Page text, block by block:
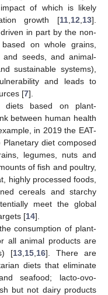
of which is likely
growth [11 12 13].
in part by the non-
on whole grains,
seeds, and animal-
sustainable systems),
and leads to
[7].
diets based on plant-
between human health
in 2019 the EAT-
diet composed
legumes, nuts and
of fish and poultry,
highly processed foods,
cereals and starchy
meet the global
[14].
consumption of plant-
all animal products are
[13 15 16]. There are
diets that eliminate
seafood; lacto-ovo-
but not dairy products